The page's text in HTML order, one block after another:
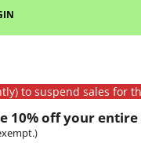
to suspend sales for
10% off your